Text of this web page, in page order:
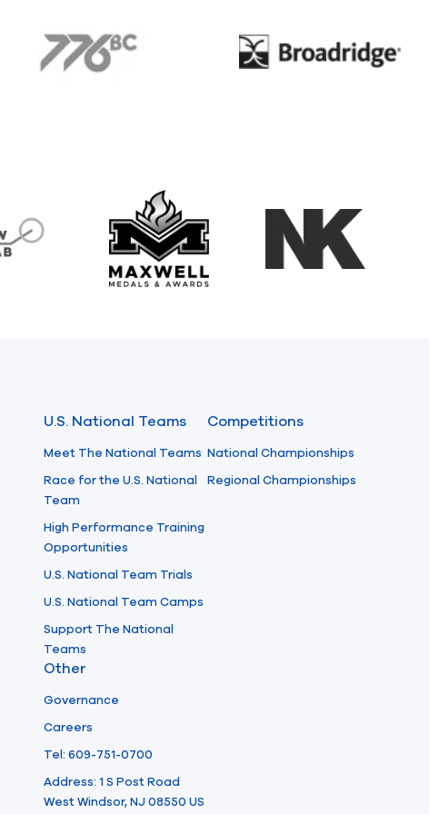
776 BC Broadridge
CrewLAB Maxwell Medals & Awards
NK
U.S. National Teams
Meet The National Teams
Race for the U.S. National
Team
High Performance Training
Opportunities
U.S. National Team Trials
U.S. National Team Camps
Support The National
Teams
Competitions
National Championships
Regional Championships
Other
Governance
Careers
Tel: 609-751-0700
Address: 1 S Post Road
West Windsor, NJ 08550 US